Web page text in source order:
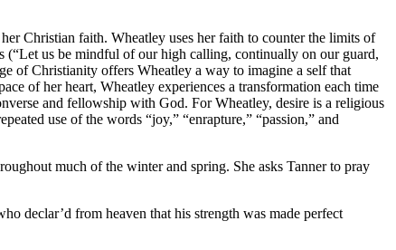
Christian faith. Wheatley uses her faith to counter the limits of
(“Let us be mindful of our high calling, continually on our guard,
of Christianity offers Wheatley a way to imagine a self that
of her heart, Wheatley experiences a transformation each time
and fellowship with God. For Wheatley, desire is a religious
use of the words “joy,” “enrapture,” “passion,” and
much of the winter and spring. She asks Tanner to pray
declar’d from heaven that his strength was made perfect